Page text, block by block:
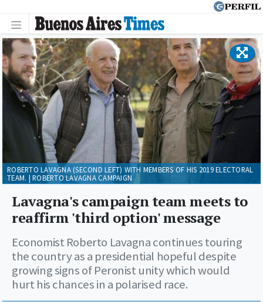
Lavagna's campaign team meets to
reaffirm 'third option' message
Economist Roberto Lavagna continues touring
the country as a presidential hopeful despite
growing signs of Peronist unity which would
hurt his chances in a polarised race.
ROBERTO LAVAGNA (SECOND LEFT) WITH MEMBERS OF HIS 2019 ELECTORAL
TEAM. | ROBERTO LAVAGNA CAMPAIGN